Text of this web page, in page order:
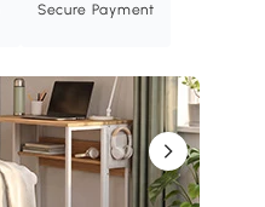
Secure Payment